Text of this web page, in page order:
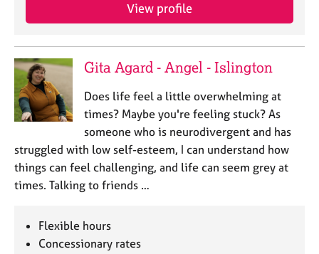
View profile
Gita Agard - Angel - Islington
Does life feel a little overwhelming at
times? Maybe you're feeling stuck? As
someone who is neurodivergent and has
struggled with low self-esteem, I can understand how
things can feel challenging, and life can seem grey at
times. Talking to friends …
Flexible hours
Concessionary rates